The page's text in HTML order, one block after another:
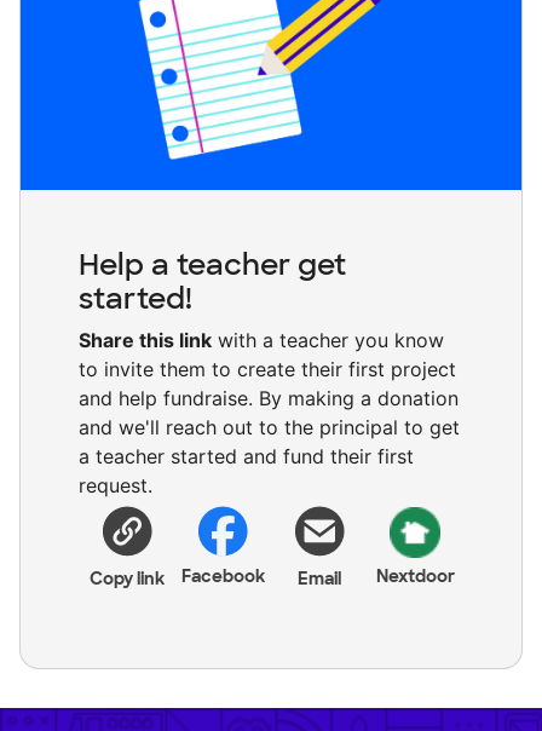
Help a teacher get
started!
Share this link with a teacher you know
to invite them to create their first project
and help fundraise. By making a donation
and we'll reach out to the principal to get
a teacher started and fund their first
request.
Copy link Facebook Email Nextdoor